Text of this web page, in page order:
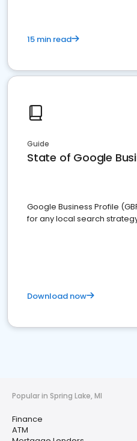
15 min read
Guide
State of Google
Google Business Profile
for any local search
Download now
Popular in Spring Lake, MI
Finance
ATM